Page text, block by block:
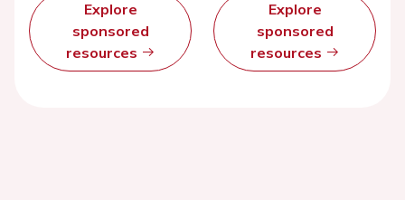
Explore
sponsored
resources
Explore
sponsored
resources